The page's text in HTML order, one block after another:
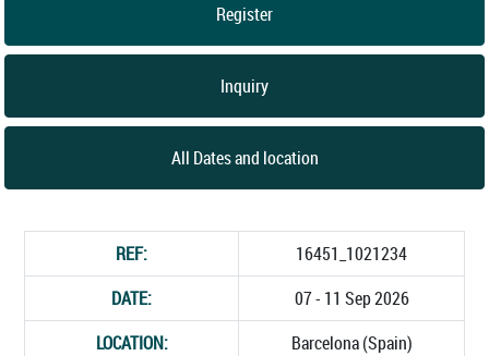
Register
Inquiry
All Dates and location
REF:
16451_1021234
DATE:
07 - 11 Sep 2026
LOCATION:
Barcelona (Spain)